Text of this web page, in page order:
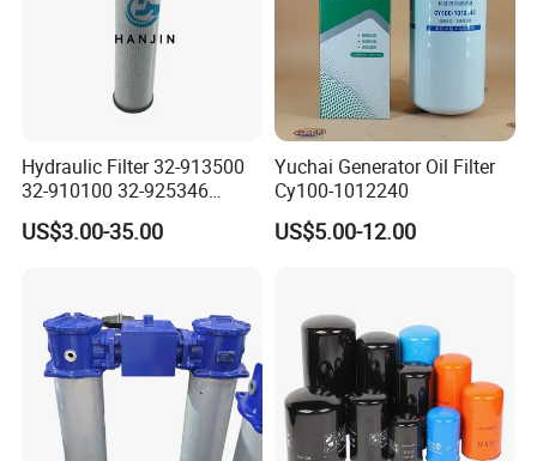
Other Equipment You May Need
Hydraulic Filter 32-913500
32-910100 32-925346
HD419-1 Designed for
Optimal Engine Protection
US$3.00-35.00
Yuchai Generator Oil Filter
Cy100-1012240
US$5.00-12.00